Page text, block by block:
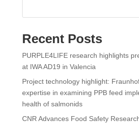
Recent Posts
PURPLE4LIFE research highlights
at IWA AD19 in Valencia
Project technology highlight:
expertise in examining PPB feed
health of salmonids
CNR Advances Food Safety